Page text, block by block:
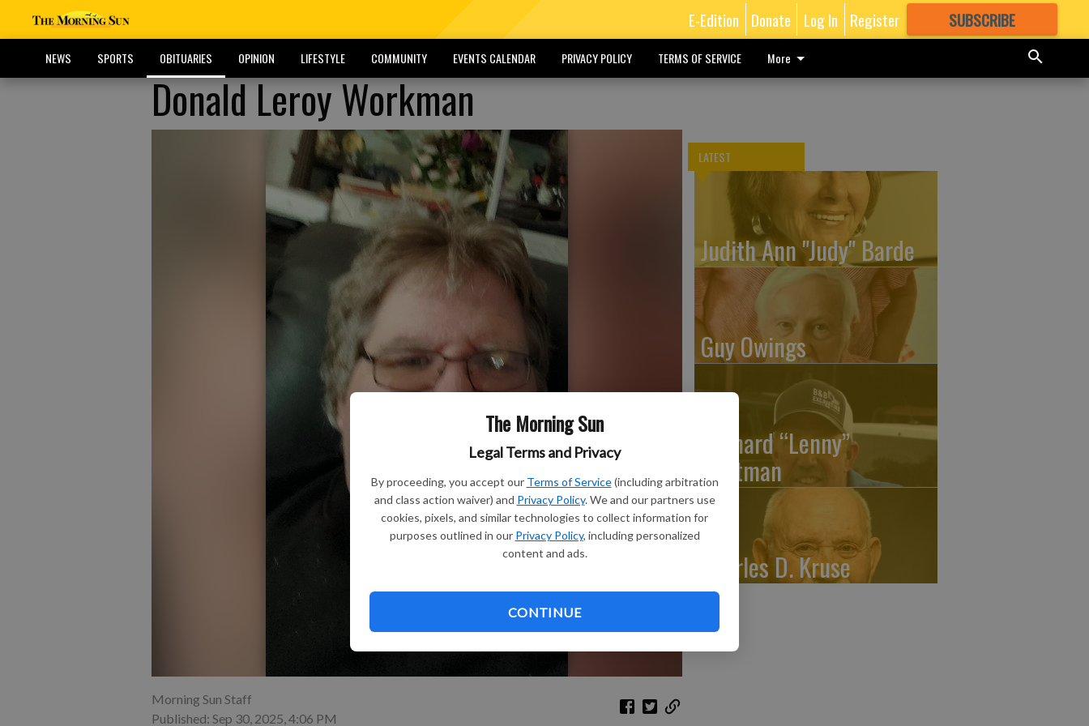
The Morning Sun
Legal Terms and Privacy
By proceeding, you accept our Terms of Service (including arbitration
and class action waiver) and Privacy Policy. We and our partners use
cookies, pixels, and similar technologies to collect information for
purposes outlined in our Privacy Policy, including personalized
content and ads.
CONTINUE
E-Edition Donate Log In Register SUBSCRIBE
GREAT CONTENT
NEWS SPORTS OBITUARIES OPINION LIFESTYLE COMMUNITY EVENTS CALENDAR PRIVACY POLICY TERMS OF SERVICE More
Donald Leroy Workman
Morning Sun Staff
Published: Sep 30, 2025, 4:06 PM
LATEST
Judith Ann "Judy" Barde
Guy Owings
Leonard “Lenny”
Boatman
Charles D. Kruse